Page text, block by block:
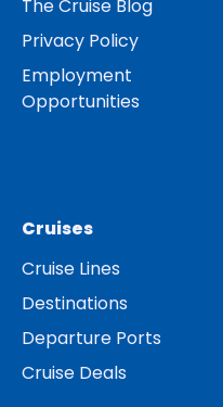
The Cruise Blog
Privacy Policy
Employment
Opportunities
Cruises
Cruise Lines
Destinations
Departure Ports
Cruise Deals